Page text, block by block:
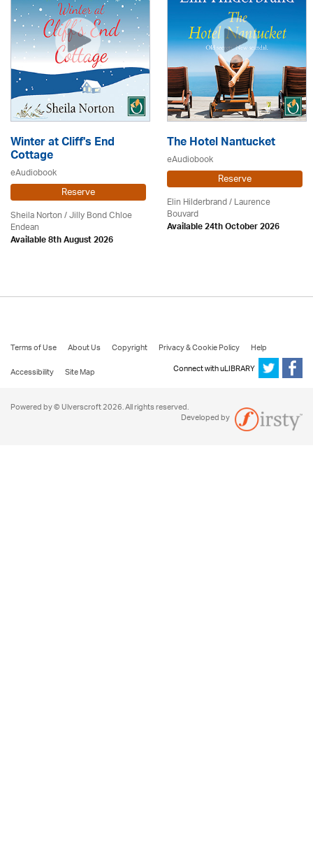
Winter at Cliff's End
Cottage
eAudiobook
Reserve
Sheila Norton / Jilly Bond Chloe
Endean
Available 8th August 2026
The Hotel Nantucket
eAudiobook
Reserve
Elin Hilderbrand / Laurence
Bouvard
Available 24th October 2026
Terms of Use About Us Copyright Privacy & Cookie Policy
Help
Accessibility
Site Map Connect with uLIBRARY
Powered by © Ulverscroft 2026. All rights reserved.
Developed by